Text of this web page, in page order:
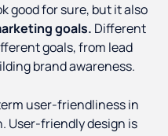
good for sure, but it also
goals. Different
goals, from lead
brand awareness.
user-friendliness in
User-friendly design is